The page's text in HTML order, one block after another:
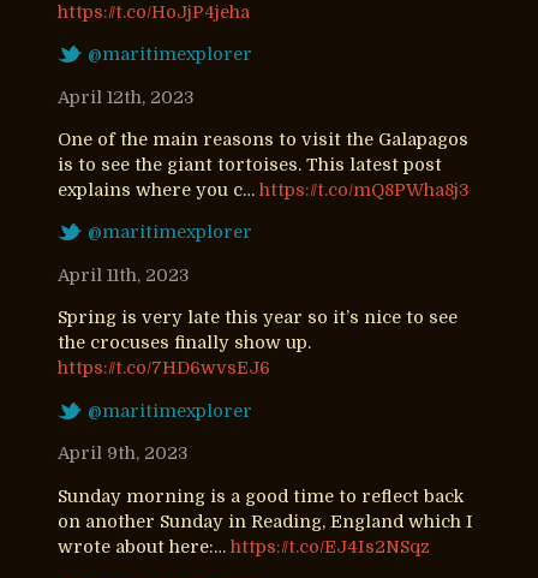
https://t.co/HoJjP4jeha
@maritimexplorer
April 12th, 2023
One of the main reasons to visit the Galapagos
is to see the giant tortoises. This latest post
explains where you c…https://t.co/mQ8PWha8j3
@maritimexplorer
April 11th, 2023
Spring is very late this year so it’s nice to see
the crocuses finally show up.
https://t.co/7HD6wvsEJ6
@maritimexplorer
April 9th, 2023
Sunday morning is a good time to reflect back
on another Sunday in Reading, England which I
wrote about here:…https://t.co/EJ4Is2NSqz